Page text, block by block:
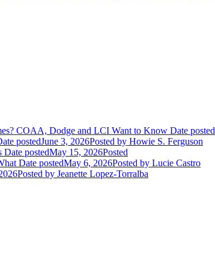
COAA, Dodge and LCI Want to Know Date posted
postedJune 3, 2026Posted by Howie S. Ferguson
Date postedMay 15, 2026Posted
Date postedMay 6, 2026Posted by Lucie Castro
Posted by Jeanette Lopez-Torralba